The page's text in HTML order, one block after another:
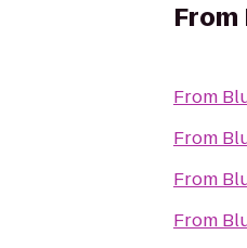
From
From
From
From
From